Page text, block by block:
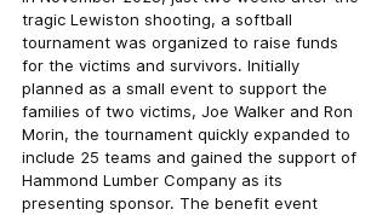
tragic Lewiston shooting, a softball
tournament was organized to raise funds
for the victims and survivors. Initially
planned as a small event to support the
families of two victims, Joe Walker and Ron
Morin, the tournament quickly expanded to
include 25 teams and gained the support of
Hammond Lumber Company as its
presenting sponsor. The benefit event